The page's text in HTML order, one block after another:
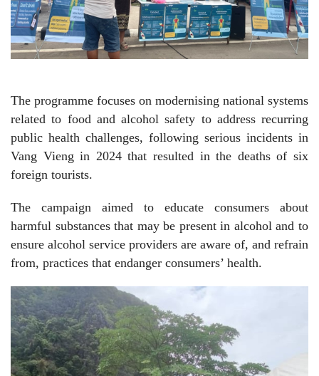
The programme focuses on modernising national systems
related to food and alcohol safety to address recurring
public health challenges, following serious incidents in
Vang Vieng in 2024 that resulted in the deaths of six
foreign tourists.
The campaign aimed to educate consumers about
harmful substances that may be present in alcohol and to
ensure alcohol service providers are aware of, and refrain
from, practices that endanger consumers’ health.